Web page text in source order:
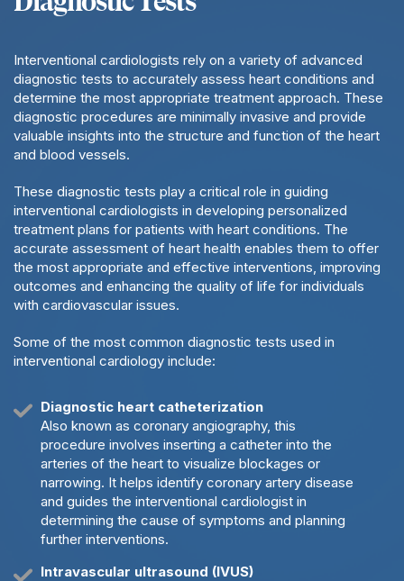
Interventional cardiologists rely on a variety of advanced
diagnostic tests to accurately assess heart conditions and
determine the most appropriate treatment approach. These
diagnostic procedures are minimally invasive and provide
valuable insights into the structure and function of the heart
and blood vessels.
These diagnostic tests play a critical role in guiding
interventional cardiologists in developing personalized
treatment plans for patients with heart conditions. The
accurate assessment of heart health enables them to offer
the most appropriate and effective interventions, improving
outcomes and enhancing the quality of life for individuals
with cardiovascular issues.
Some of the most common diagnostic tests used in
interventional cardiology include:
Diagnostic heart catheterization
Also known as coronary angiography, this
procedure involves inserting a catheter into the
arteries of the heart to visualize blockages or
narrowing. It helps identify coronary artery disease
and guides the interventional cardiologist in
determining the cause of symptoms and planning
further interventions.
Intravascular ultrasound (IVUS)